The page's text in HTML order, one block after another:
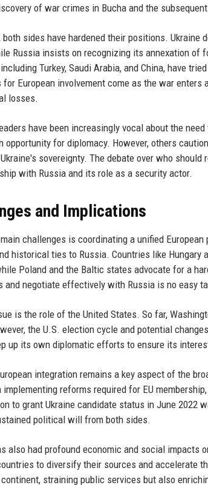
of war crimes in Bucha and the
both sides have hardened their positions.
Russia insists on recognizing its annexation of
Turkey, Saudi Arabia, and China, have
European involvement come as the war
losses.
have been increasingly vocal about the
opportunity for diplomacy. However, others
sovereignty. The debate over who
with Russia and its role as a security actor.
and Implications
challenges is coordinating a unified
historical ties to Russia. Countries like
Poland and the Baltic states advocate for a
and negotiate effectively with Russia is no easy
is the role of the United States. So far,
the U.S. election cycle and potential
up its own diplomatic efforts to ensure its
integration remains a key aspect of the
implementing reforms required for EU
to grant Ukraine candidate status in June 2022
political will from both sides.
also had profound economic and social impacts
to diversify their sources and accelerate
straining public services but also